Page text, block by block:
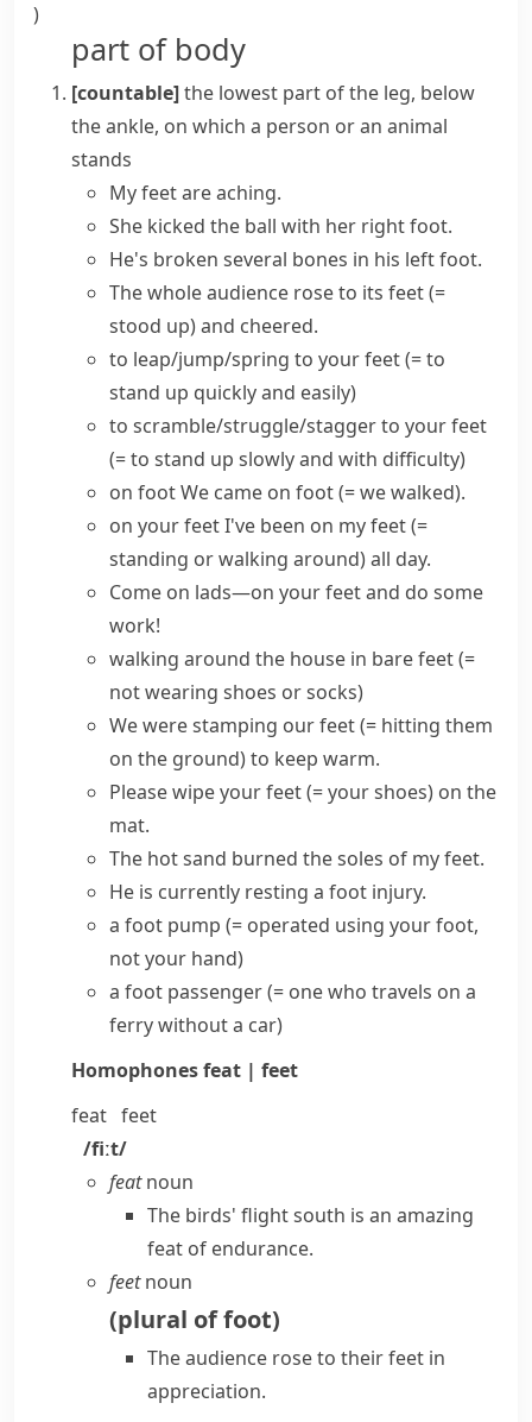
)
part of body
[countable]the lowest part of the leg, below
the ankle, on which a person or an animal
stands
My feet are aching.
She kicked the ball with her right foot.
He's broken several bones in his left foot.
The whole audience rose to its feet(=
stood up)and cheered.
to leap/jump/spring to your feet(= to
stand up quickly and easily)
to scramble/struggle/stagger to your feet
(= to stand up slowly and with difficulty)
on footWe came on foot(= we walked).
on your feetI've been on my feet(=
standing or walking around)all day.
Come on lads—on your feet and do some
work!
walking around the house in bare feet(=
not wearing shoes or socks)
We werestamping our feet(= hitting them
on the ground)to keep warm.
Pleasewipe your feet(= your shoes) on the
mat.
The hot sand burned thesoles of my feet.
He is currently resting a foot injury.
a foot pump (= operated using your foot,
not your hand)
a foot passenger(= one who travels on a
ferrywithout a car)
Homophonesfeat | feet
feat feet
/fiːt/
featnoun
The birds' flight south is an amazing
feat of endurance.
feetnoun
(plural offoot)
The audience rose to their feet in
appreciation.